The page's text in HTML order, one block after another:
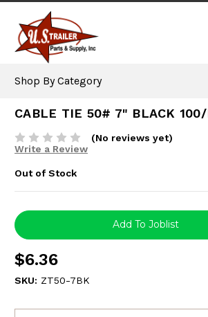
Shop By Category
CABLE TIE 50# 7" BLACK 100/
(No reviews yet)
Write a Review
Out of Stock
Current
Stock:
Add To Joblist
$6.36
SKU: ZT50-7BK